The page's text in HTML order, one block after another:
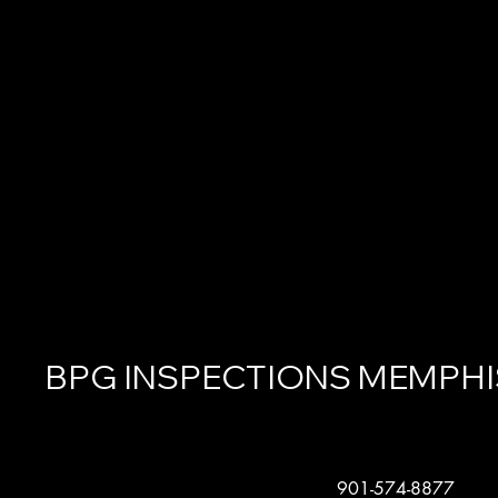
BPG INSPECTIONS
901-574-8877